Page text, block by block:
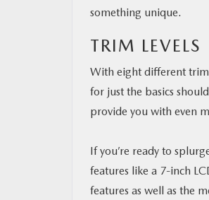
something unique.
TRIM LEVELS
With eight different
for just the basics
provide you with even
If you’re ready to
features like a 7-inch
features as well as the